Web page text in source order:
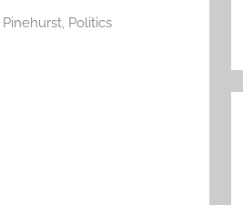
Pinehurst, Politics